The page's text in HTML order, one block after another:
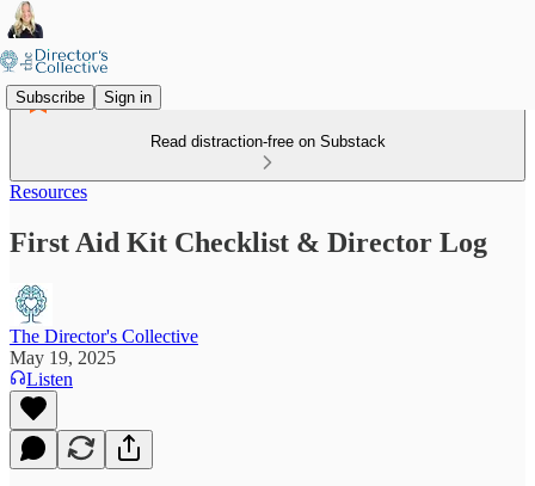
Subscribe Sign in
Read distraction-free on Substack
Resources
First Aid Kit Checklist & Director Log
The Director's Collective
May 19, 2025
Listen